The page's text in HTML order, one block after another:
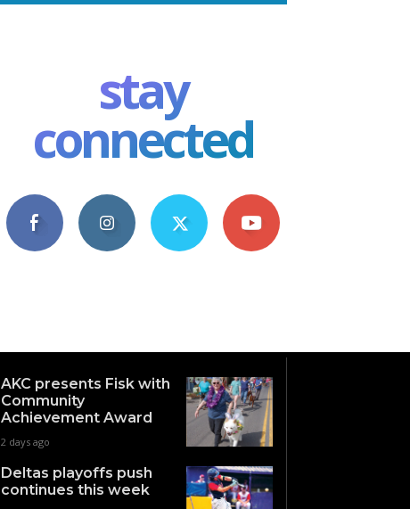
stay
connected
AKC presents Fisk with
Community
Achievement Award
2 days ago
Deltas playoffs push
continues this week